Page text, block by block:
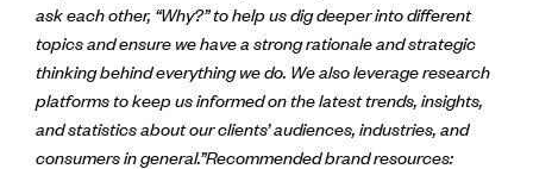
ask each other, “Why?” to help us dig deeper into different
topics and ensure we have a strong rationale and strategic
thinking behind everything we do. We also leverage research
platforms to keep us informed on the latest trends, insights,
and statistics about our clients’ audiences, industries, and
consumers in general.”Recommended brand resources: